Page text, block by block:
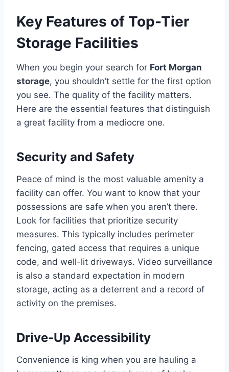
Key Features of Top-Tier
Storage Facilities
When you begin your search for Fort Morgan
storage, you shouldn’t settle for the first option
you see. The quality of the facility matters.
Here are the essential features that distinguish
a great facility from a mediocre one.
Security and Safety
Peace of mind is the most valuable amenity a
facility can offer. You want to know that your
possessions are safe when you aren’t there.
Look for facilities that prioritize security
measures. This typically includes perimeter
fencing, gated access that requires a unique
code, and well-lit driveways. Video surveillance
is also a standard expectation in modern
storage, acting as a deterrent and a record of
activity on the premises.
Drive-Up Accessibility
Convenience is king when you are hauling a